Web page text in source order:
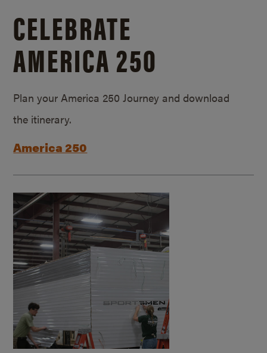
CELEBRATE
AMERICA 250
Plan your America 250 Journey and download
the itinerary.
America 250